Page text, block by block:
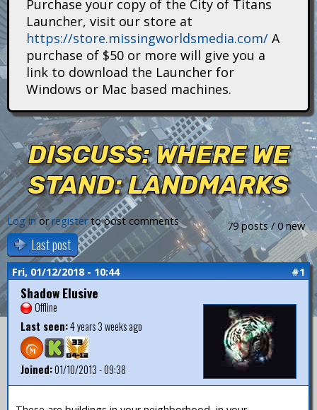
n
s
Purchase your copy of the City of Titans
Launcher, visit our store at
https://store.missingworldsmedia.com/ A
purchase of $50 or more will give you a
link to download the Launcher for
Windows or Mac based machines.
DISCUSS: WHERE WE
STAND: LANDMARKS
79 posts / 0 new
Log inorregisterto post comments
Last post
Fri, 01/12/2018 - 10:44 #1
Shadow Elusive
Offline
Last seen:4 years 3 weeks ago
Joined:01/10/2013 - 09:38